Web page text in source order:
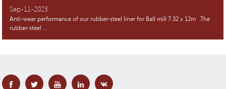
Sep-11-2023
Anti-wear performance of our rubber-steel liner for Ball mill 7.32 x 12m The
rubber-steel ...